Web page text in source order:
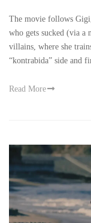
The movie follows
who gets sucked (via a
villains, where she
“kontrabida” side and
Read More